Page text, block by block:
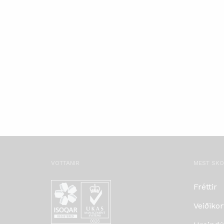
VOTTANIR MEST
Fréttir